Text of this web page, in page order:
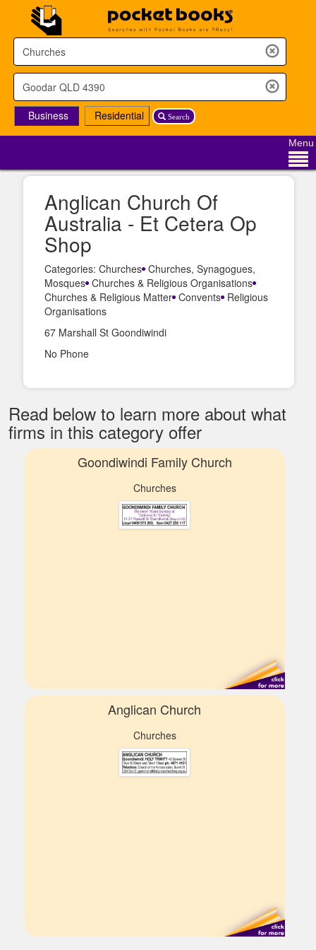
Search
Business Residential
Menu
Anglican Church Of
Australia - Et Cetera Op
Shop
Categories: Churches Churches, Synagogues,
Mosques Churches & Religious Organisations
Churches & Religious Matter Convents Religious
Organisations
67 Marshall St Goondiwindi
No Phone
Read below to learn more about what
firms in this category offer
Goondiwindi Family Church
Churches
Anglican Church
Churches